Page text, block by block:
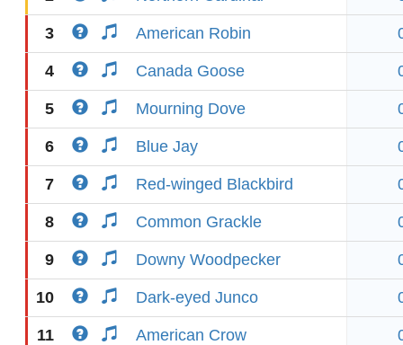
3 American Robin
4 Canada Goose
5 Mourning Dove
6 Blue Jay
7 Red-winged Blackbird
8 Common Grackle
9 Downy Woodpecker
10 Dark-eyed Junco
11 American Crow